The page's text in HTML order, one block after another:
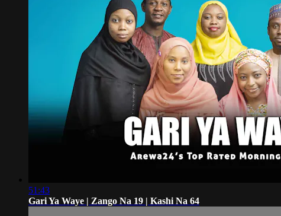
51:43
Gari Ya Waye | Zango Na 19 | Kashi Na 64